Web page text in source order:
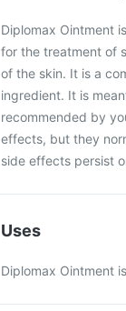
Diplomax Ointment
for the treatment of
of the skin. It is a
ingredient. It is
recommended by
effects, but they
side effects persist
Uses
Diplomax Ointment